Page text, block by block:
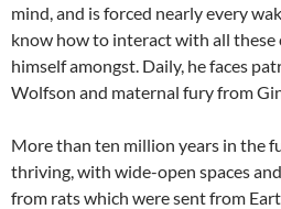
mind, and is forced nearly every
know how to interact with all these
himself amongst. Daily, he faces
Wolfson and maternal fury from
More than ten million years in the
thriving, with wide-open spaces
from rats which were sent from